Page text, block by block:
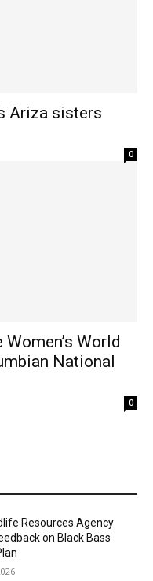
Ariza sisters
0
World
National
0
Resources Agency
on Black Bass